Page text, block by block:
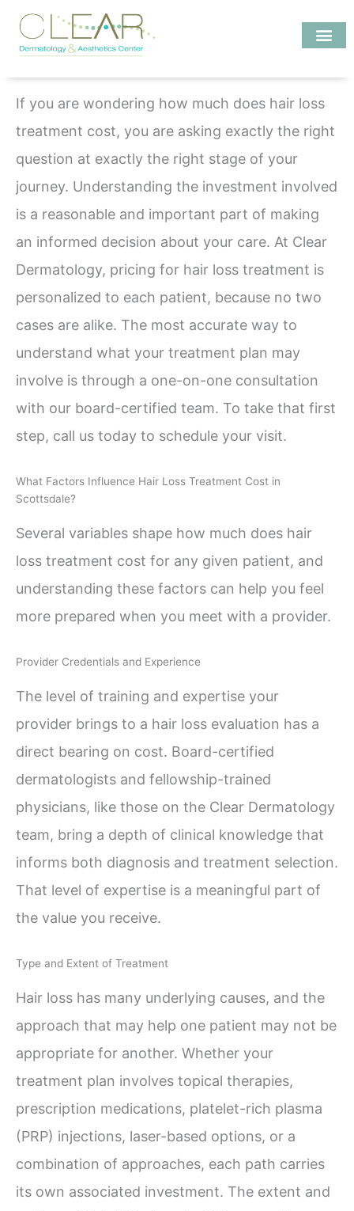
content
If you are wondering how much does hair loss
treatment cost, you are asking exactly the right
question at exactly the right stage of your
journey. Understanding the investment involved
is a reasonable and important part of making
an informed decision about your care. At Clear
Dermatology, pricing for hair loss treatment is
personalized to each patient, because no two
cases are alike. The most accurate way to
understand what your treatment plan may
involve is through a one-on-one consultation
with our board-certified team. To take that first
step, call us today to schedule your visit.
What Factors Influence Hair Loss Treatment Cost in
Scottsdale?
Several variables shape how much does hair
loss treatment cost for any given patient, and
understanding these factors can help you feel
more prepared when you meet with a provider.
Provider Credentials and Experience
The level of training and expertise your
provider brings to a hair loss evaluation has a
direct bearing on cost. Board-certified
dermatologists and fellowship-trained
physicians, like those on the Clear Dermatology
team, bring a depth of clinical knowledge that
informs both diagnosis and treatment selection.
That level of expertise is a meaningful part of
the value you receive.
Type and Extent of Treatment
Hair loss has many underlying causes, and the
approach that may help one patient may not be
appropriate for another. Whether your
treatment plan involves topical therapies,
prescription medications, platelet-rich plasma
(PRP) injections, laser-based options, or a
combination of approaches, each path carries
its own associated investment. The extent and